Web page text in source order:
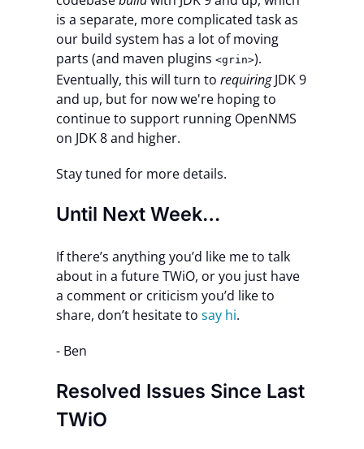
is a separate, more complicated task as
our build system has a lot of moving
parts (and maven plugins <grin>).
Eventually, this will turn to requiringJDK 9
and up, but for now we're hoping to
continue to support running OpenNMS
on JDK 8 and higher.
Stay tuned for more details.
Until Next Week…
If there’s anything you’d like me to talk
about in a future TWiO, or you just have
a comment or criticism you’d like to
share, don’t hesitate to say hi.
- Ben
Resolved Issues Since Last
TWiO